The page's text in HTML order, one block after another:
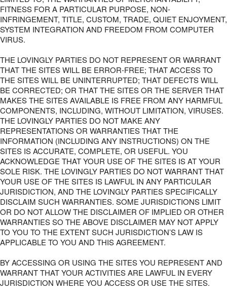
FITNESS FOR A PARTICULAR PURPOSE, NON-
INFRINGEMENT, TITLE, CUSTOM, TRADE, QUIET ENJOYMENT,
SYSTEM INTEGRATION AND FREEDOM FROM COMPUTER
VIRUS.
THE LOVINGLY PARTIES DO NOT REPRESENT OR WARRANT
THAT THE SITES WILL BE ERROR-FREE; THAT ACCESS TO
THE SITES WILL BE UNINTERRUPTED; THAT DEFECTS WILL
BE CORRECTED; OR THAT THE SITES OR THE SERVER THAT
MAKES THE SITES AVAILABLE IS FREE FROM ANY HARMFUL
COMPONENTS, INCLUDING, WITHOUT LIMITATION, VIRUSES.
THE LOVINGLY PARTIES DO NOT MAKE ANY
REPRESENTATIONS OR WARRANTIES THAT THE
INFORMATION (INCLUDING ANY INSTRUCTIONS) ON THE
SITES IS ACCURATE, COMPLETE, OR USEFUL. YOU
ACKNOWLEDGE THAT YOUR USE OF THE SITES IS AT YOUR
SOLE RISK. THE LOVINGLY PARTIES DO NOT WARRANT THAT
YOUR USE OF THE SITES IS LAWFUL IN ANY PARTICULAR
JURISDICTION, AND THE LOVINGLY PARTIES SPECIFICALLY
DISCLAIM SUCH WARRANTIES. SOME JURISDICTIONS LIMIT
OR DO NOT ALLOW THE DISCLAIMER OF IMPLIED OR OTHER
WARRANTIES SO THE ABOVE DISCLAIMER MAY NOT APPLY
TO YOU TO THE EXTENT SUCH JURISDICTION’S LAW IS
APPLICABLE TO YOU AND THIS AGREEMENT.
BY ACCESSING OR USING THE SITES YOU REPRESENT AND
WARRANT THAT YOUR ACTIVITIES ARE LAWFUL IN EVERY
JURISDICTION WHERE YOU ACCESS OR USE THE SITES.